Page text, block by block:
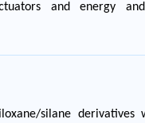
and energy and
silane derivatives